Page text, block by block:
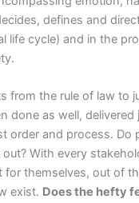
defines and
life cycle) and in the
from the rule of law to
done as well, delivered
order and process. Do
With every
for themselves, out of
exist. Does the hefty